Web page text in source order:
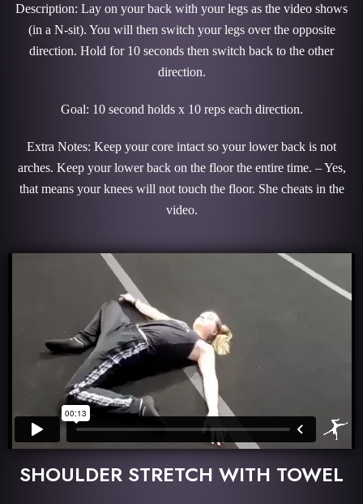
Description: Lay on your back with your legs as the video shows
(in a N-sit). You will then switch your legs over the opposite
direction. Hold for 10 seconds then switch back to the other
direction.
Goal: 10 second holds x 10 reps each direction.
Extra Notes: Keep your core intact so your lower back is not
arches. Keep your lower back on the floor the entire time. – Yes,
that means your knees will not touch the floor. She cheats in the
video.
SHOULDER STRETCH WITH TOWEL